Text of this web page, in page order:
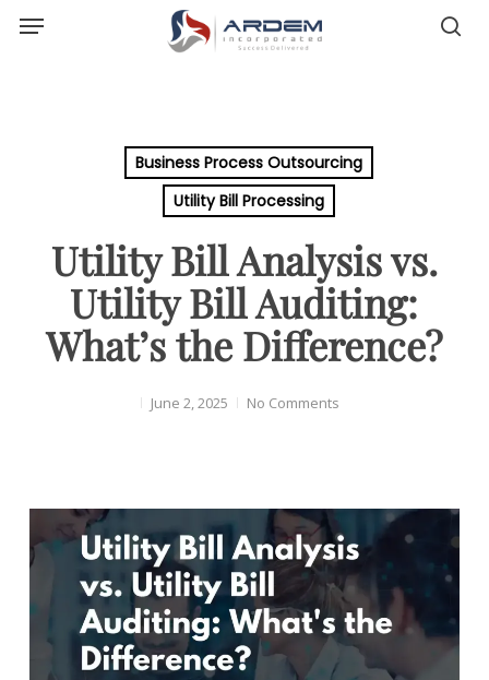
Menu
Business Process Outsourcing
Utility Bill Processing
Utility Bill Analysis vs.
Utility Bill Auditing:
What’s the Difference?
June 2, 2025 No Comments